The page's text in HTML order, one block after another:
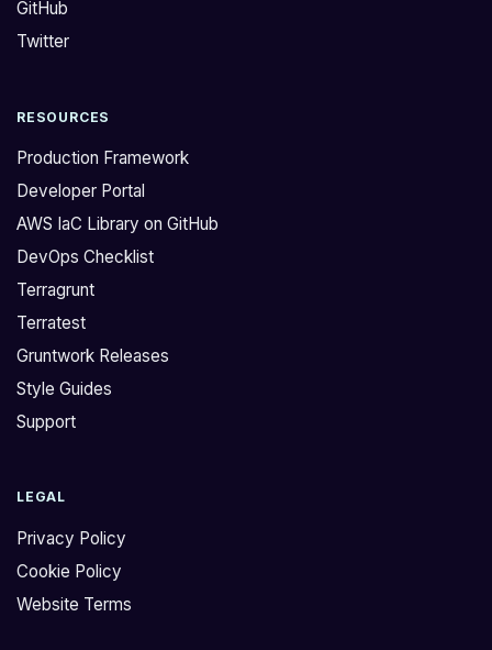
GitHub
Twitter
RESOURCES
Production Framework
Developer Portal
AWS IaC Library on GitHub
DevOps Checklist
Terragrunt
Terratest
Gruntwork Releases
Style Guides
Support
LEGAL
Privacy Policy
Cookie Policy
Website Terms